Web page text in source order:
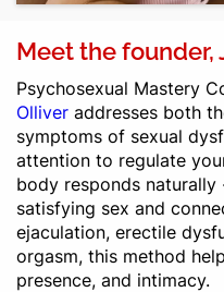
Meet the founder,
Psychosexual Mastery
Olliver addresses both
symptoms of sexual
attention to regulate
body responds
satisfying sex and
ejaculation, erectile
orgasm, this method
presence, and intimacy.